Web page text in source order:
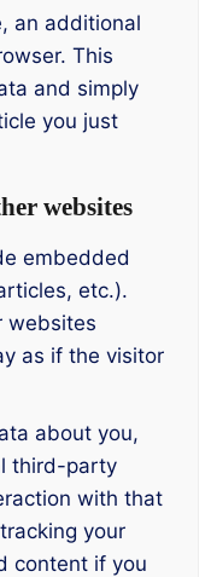
an additional
This
and simply
you just
websites
embedded
etc.).
websites
as if the visitor
about you,
third-party
with that
your
content if you